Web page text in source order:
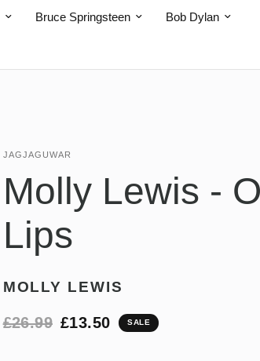
Bruce Springsteen Bob Dylan
JAGJAGUWAR
Molly Lewis -
Lips
MOLLY LEWIS
£26.99 £13.50 SALE